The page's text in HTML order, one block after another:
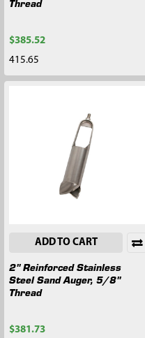
$385.52
415.65
ADD TO CART
2" Reinforced Stainless
Steel Sand Auger, 5/8"
Thread
$381.73